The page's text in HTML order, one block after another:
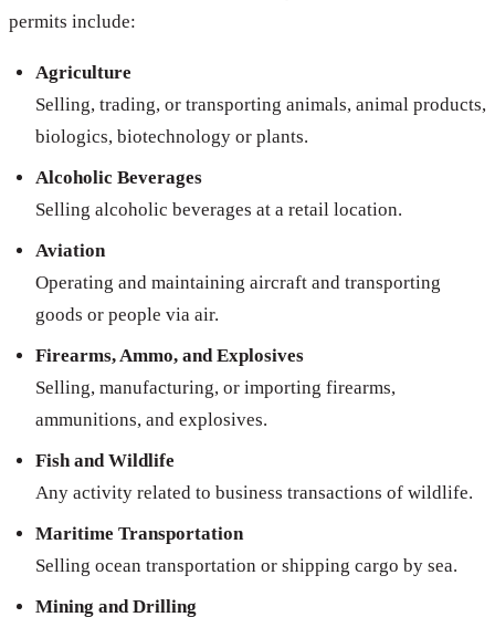
permits include:
Agriculture
Selling, trading, or transporting animals, animal products,
biologics, biotechnology or plants.
Alcoholic Beverages
Selling alcoholic beverages at a retail location.
Aviation
Operating and maintaining aircraft and transporting
goods or people via air.
Firearms, Ammo, and Explosives
Selling, manufacturing, or importing firearms,
ammunitions, and explosives.
Fish and Wildlife
Any activity related to business transactions of wildlife.
Maritime Transportation
Selling ocean transportation or shipping cargo by sea.
Mining and Drilling